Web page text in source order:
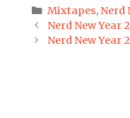
Categories
Mixtapes, Nerd
Post
navigation
Nerd New Year
Nerd New Year